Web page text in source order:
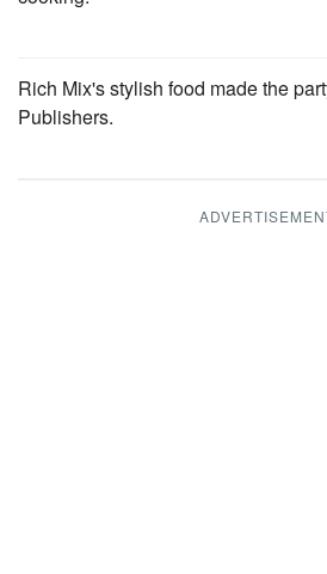
Rich Mix's stylish food made the
Publishers.